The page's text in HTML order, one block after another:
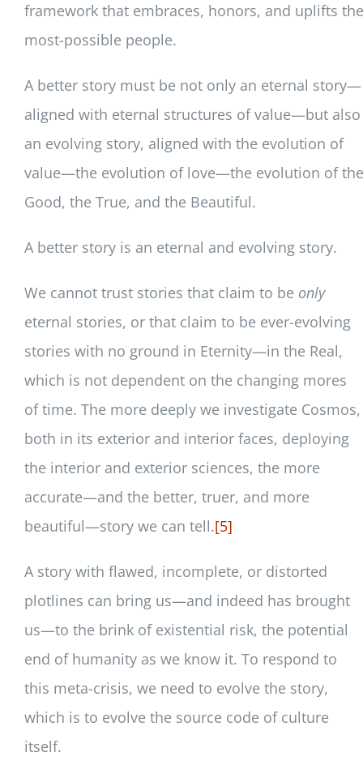
framework that embraces, honors, and uplifts the
most-possible people.
A better story must be not only an eternal story—
aligned with eternal structures of value—but also
an evolving story, aligned with the evolution of
value—the evolution of love—the evolution of the
Good, the True, and the Beautiful.
A better story is an eternal and evolving story.
We cannot trust stories that claim to be only
eternal stories, or that claim to be ever-evolving
stories with no ground in Eternity—in the Real,
which is not dependent on the changing mores
of time. The more deeply we investigate Cosmos,
both in its exterior and interior faces, deploying
the interior and exterior sciences, the more
accurate—and the better, truer, and more
beautiful—story we can tell.[5]
A story with flawed, incomplete, or distorted
plotlines can bring us—and indeed has brought
us—to the brink of existential risk, the potential
end of humanity as we know it. To respond to
this meta-crisis, we need to evolve the story,
which is to evolve the source code of culture
itself.